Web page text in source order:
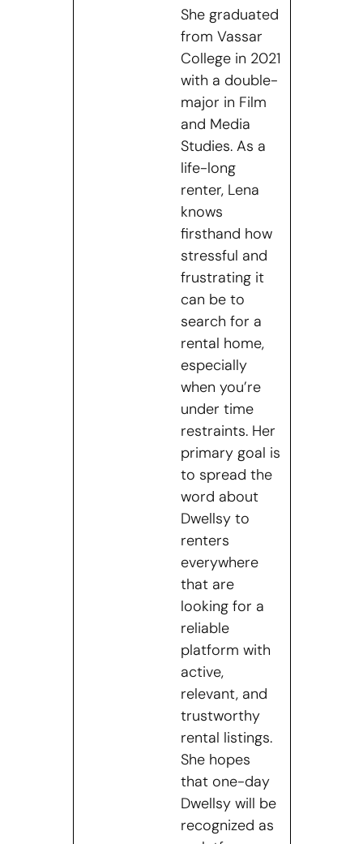
She graduated
from Vassar
College in 2021
with a double-
major in Film
and Media
Studies. As a
life-long
renter, Lena
knows
firsthand how
stressful and
frustrating it
can be to
search for a
rental home,
especially
when you’re
under time
restraints. Her
primary goal is
to spread the
word about
Dwellsy to
renters
everywhere
that are
looking for a
reliable
platform with
active,
relevant, and
trustworthy
rental listings.
She hopes
that one-day
Dwellsy will be
recognized as